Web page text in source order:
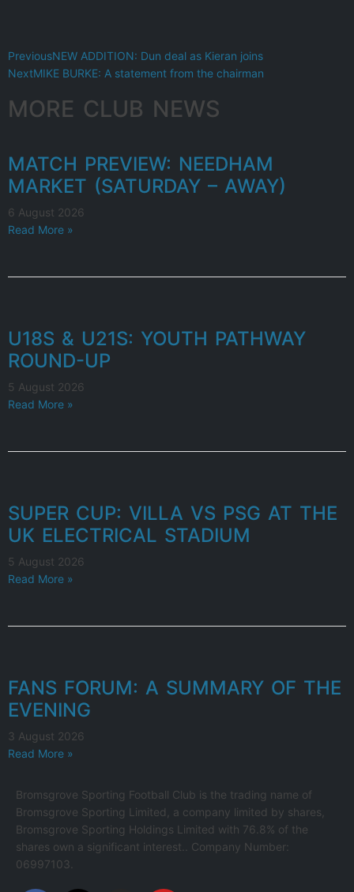
PreviousNEW ADDITION: Dun deal as Kieran joins
NextMIKE BURKE: A statement from the chairman
MORE CLUB NEWS
MATCH PREVIEW: NEEDHAM
MARKET (SATURDAY – AWAY)
6 August 2026
Read More »
U18S & U21S: YOUTH PATHWAY
ROUND-UP
5 August 2026
Read More »
SUPER CUP: VILLA VS PSG AT THE
UK ELECTRICAL STADIUM
5 August 2026
Read More »
FANS FORUM: A SUMMARY OF THE
EVENING
3 August 2026
Read More »
Bromsgrove Sporting Football Club is the trading name of
Bromsgrove Sporting Limited, a company limited by shares,
Bromsgrove Sporting Holdings Limited with 76.8% of the
shares own a significant interest.. Company Number:
06997103.